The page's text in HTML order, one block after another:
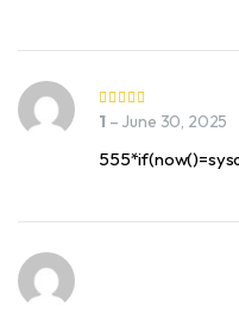
1 – June 30, 2025